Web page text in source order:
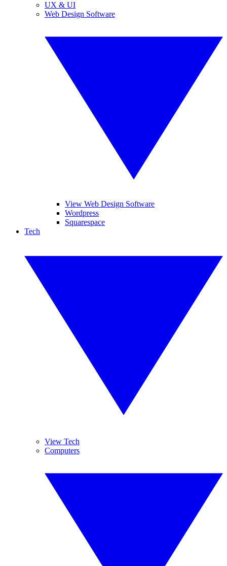
UX & UI
Web Design Software
View Web Design Software
Wordpress
Squarespace
Tech
View Tech
Computers